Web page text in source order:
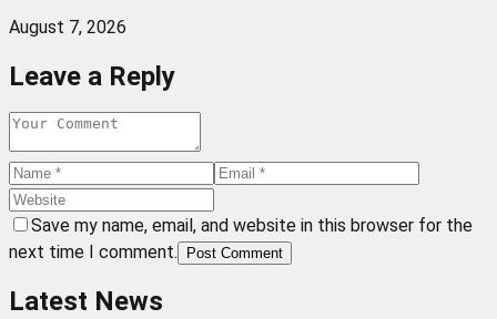
August 7, 2026
Leave a Reply
Save my name, email, and website in this browser for the
next time I comment.
Post Comment
Latest News